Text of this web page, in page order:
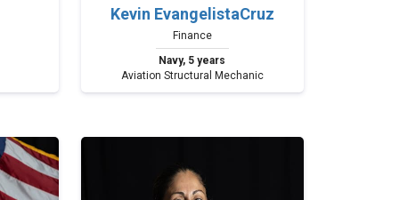
Kevin EvangelistaCruz
Finance
Navy, 5 years
Aviation Structural Mechanic